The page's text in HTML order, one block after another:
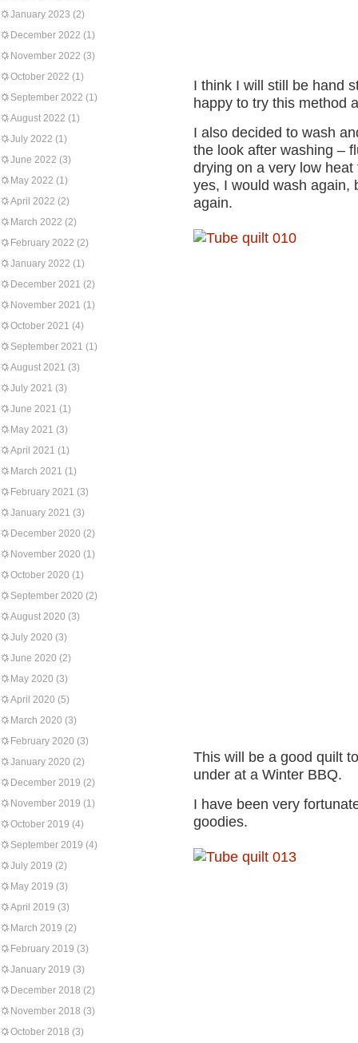
January 2023 (2)
December 2022 (1)
November 2022 (3)
October 2022 (1)
September 2022 (1)
August 2022 (1)
July 2022 (1)
June 2022 (3)
May 2022 (1)
April 2022 (2)
March 2022 (2)
February 2022 (2)
January 2022 (1)
December 2021 (2)
November 2021 (1)
October 2021 (4)
September 2021 (1)
August 2021 (3)
July 2021 (3)
June 2021 (1)
May 2021 (3)
April 2021 (1)
March 2021 (1)
February 2021 (3)
January 2021 (3)
December 2020 (2)
November 2020 (1)
October 2020 (1)
September 2020 (2)
August 2020 (3)
July 2020 (3)
June 2020 (2)
May 2020 (3)
April 2020 (5)
March 2020 (3)
February 2020 (3)
January 2020 (2)
December 2019 (2)
November 2019 (1)
October 2019 (4)
September 2019 (4)
July 2019 (2)
May 2019 (3)
April 2019 (3)
March 2019 (2)
February 2019 (3)
January 2019 (3)
December 2018 (2)
November 2018 (3)
October 2018 (3)
I think I will still be hand
happy to try this method
I also decided to wash
the look after washing –
drying on a very low
yes, I would wash again,
again.
This will be a good quilt
under at a Winter BBQ.
I have been very
goodies.